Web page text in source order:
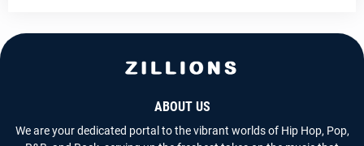
ABOUT US
We are your dedicated portal to the vibrant worlds of Hip Hop, Pop,